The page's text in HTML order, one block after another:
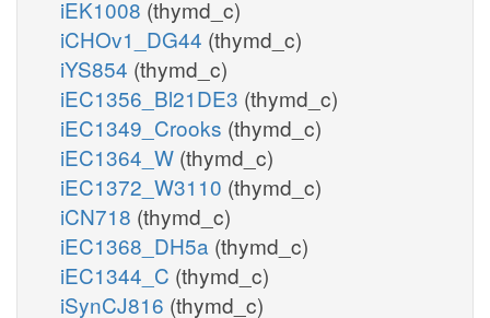
iEK1008 (thymd_c)
iCHOv1_DG44 (thymd_c)
iYS854 (thymd_c)
iEC1356_Bl21DE3 (thymd_c)
iEC1349_Crooks (thymd_c)
iEC1364_W (thymd_c)
iEC1372_W3110 (thymd_c)
iCN718 (thymd_c)
iEC1368_DH5a (thymd_c)
iEC1344_C (thymd_c)
iSynCJ816 (thymd_c)